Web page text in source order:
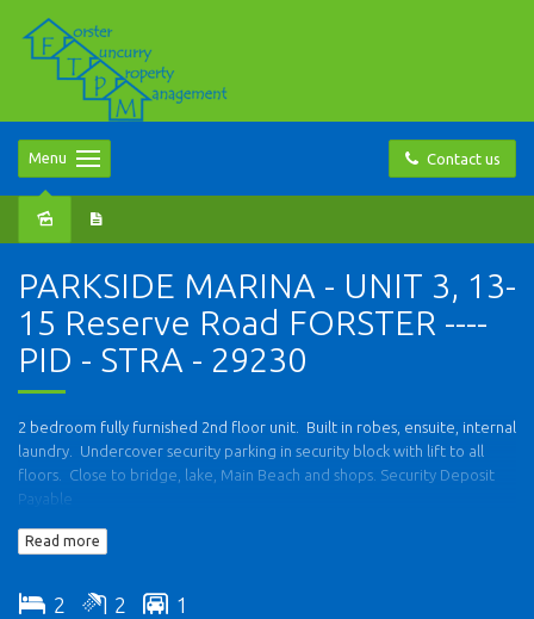
Contact us
Menu
PARKSIDE MARINA - UNIT 3, 13-
15 Reserve Road FORSTER ----
PID - STRA - 29230
2 bedroom fully furnished 2nd floor unit. Built in robes, ensuite, internal
laundry. Undercover security parking in security block with lift to all
floors. Close to bridge, lake, Main Beach and shops. Security Deposit
Payable
* Security car parking
* Security complex with lift access
Read more
2 2 1